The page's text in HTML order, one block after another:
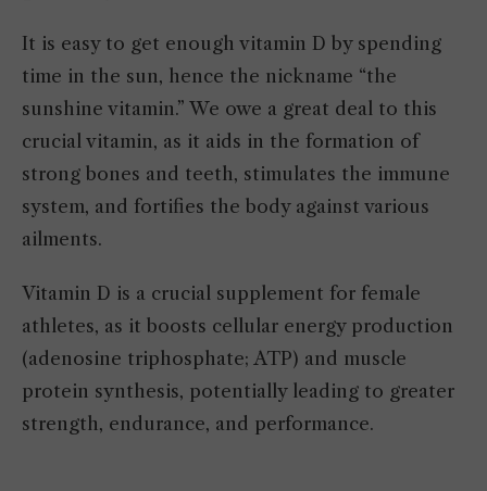
It is easy to get enough vitamin D by spending
time in the sun, hence the nickname “the
sunshine vitamin.” We owe a great deal to this
crucial vitamin, as it aids in the formation of
strong bones and teeth, stimulates the immune
system, and fortifies the body against various
ailments.
Vitamin D is a crucial supplement for female
athletes, as it boosts cellular energy production
(adenosine triphosphate; ATP) and muscle
protein synthesis, potentially leading to greater
strength, endurance, and performance.